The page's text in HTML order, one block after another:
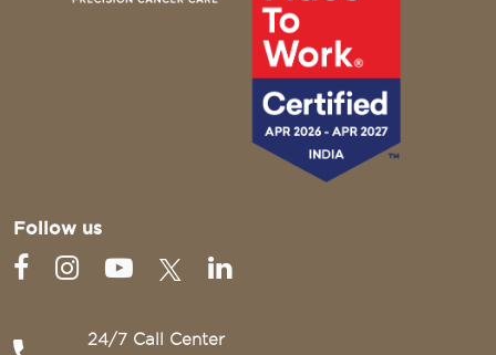
Follow us
24/7 Call Center